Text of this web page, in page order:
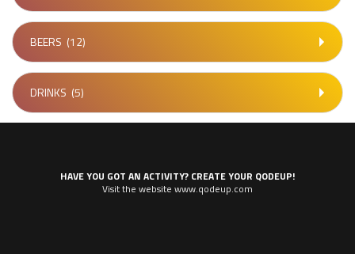
BEERS (12)
DRINKS (5)
HAVE YOU GOT AN ACTIVITY? CREATE YOUR QODEUP!
Visit the website www.qodeup.com